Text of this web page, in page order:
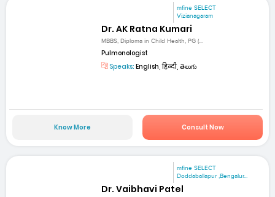
mfine SELECT
Vizianagaram
Dr. AK Ratna Kumari
MBBS, Diploma in Child Health, PG (...
Pulmonologist
Speaks: English, हिन्दी, తెలుగు
Know More Consult Now
mfine SELECT
Doddaballapur ,Bengalur...
Dr. Vaibhavi Patel